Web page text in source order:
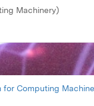
Machinery)
for Computing